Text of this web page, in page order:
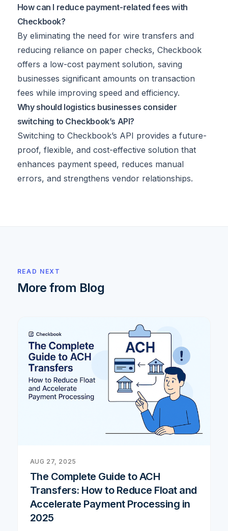
How can I reduce payment-related fees with
Checkbook?
By eliminating the need for wire transfers and
reducing reliance on paper checks, Checkbook
offers a low-cost payment solution, saving
businesses significant amounts on transaction
fees while improving speed and efficiency.
Why should logistics businesses consider
switching to Checkbook’s API?
Switching to Checkbook’s API provides a future-
proof, flexible, and cost-effective solution that
enhances payment speed, reduces manual
errors, and strengthens vendor relationships.
READ NEXT
More from Blog
AUG 27, 2025
The Complete Guide to ACH
Transfers: How to Reduce Float and
Accelerate Payment Processing in
2025